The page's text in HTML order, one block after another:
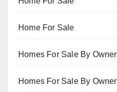
Home For Sale
Homes For Sale By Owner
Homes For Sale By Owner